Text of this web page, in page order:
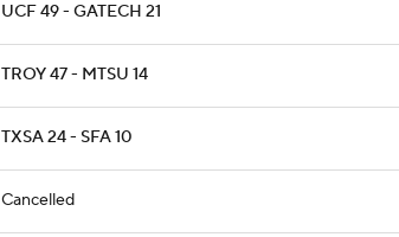
UCF 49 - GATECH 21
TROY 47 - MTSU 14
TXSA 24 - SFA 10
Cancelled